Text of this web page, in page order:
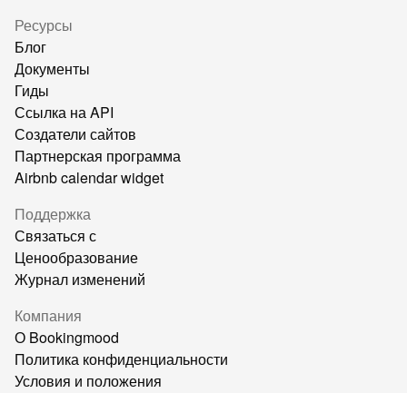
Ресурсы
Блог
Документы
Гиды
Ссылка на API
Создатели сайтов
Партнерская программа
Airbnb calendar widget
Поддержка
Связаться с
Ценообразование
Журнал изменений
Компания
О Bookingmood
Политика конфиденциальности
Условия и положения